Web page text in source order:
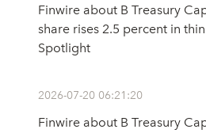
Finwire about B Treasury
share rises 2.5 percent in
Spotlight
2026-07-20 06:21:20
Finwire about B Treasury